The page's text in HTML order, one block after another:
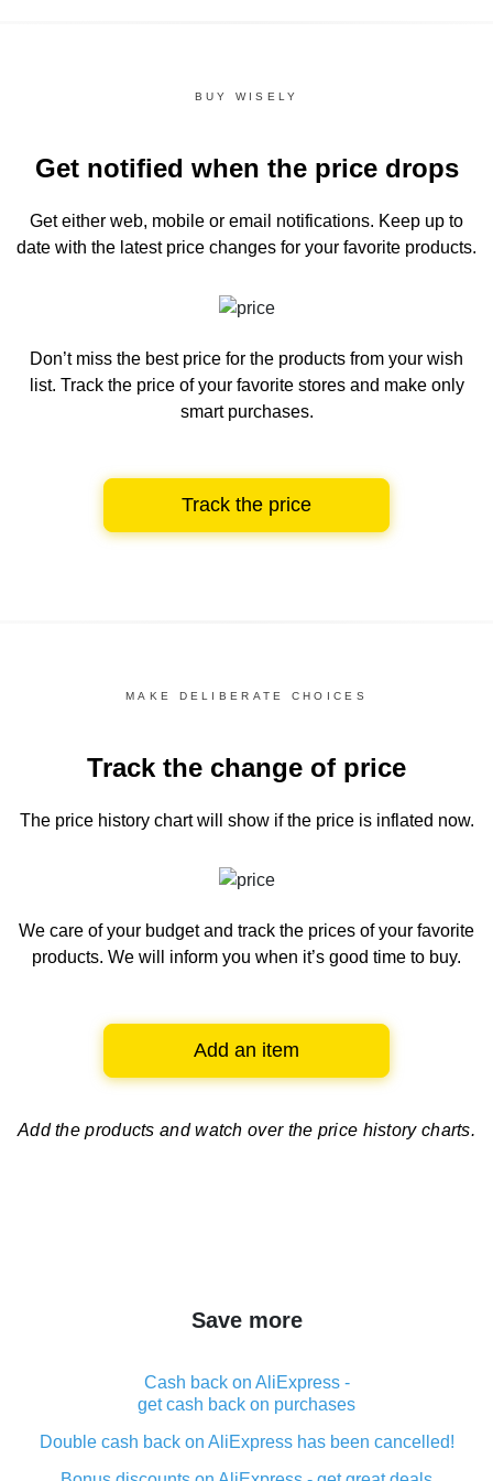
BUY WISELY
Get notified when the price drops
Get either web, mobile or email notifications. Keep up to
date with the latest price changes for your favorite products.
Don’t miss the best price for the products from your wish
list. Track the price of your favorite stores and make only
smart purchases.
Track the price
MAKE DELIBERATE CHOICES
Track the change of price
The price history chartwill show if the price is inflated now.
We care of your budget and track the prices of your favorite
products. We will inform you when it’s good time to buy.
Add an item
Add the products and watch over the price history charts.
Save more
Cash back on AliExpress -
get cash back on purchases
Double cash back on AliExpress has been cancelled!